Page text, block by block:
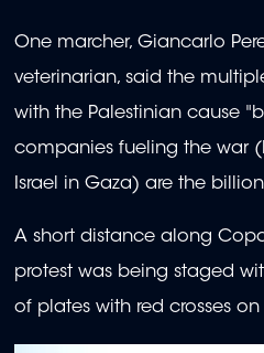
One marcher, Giancarlo
veterinarian, said the
with the Palestinian cause
companies fueling the war
Israel in Gaza) are the
A short distance along
protest was being staged
of plates with red crosses